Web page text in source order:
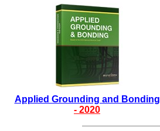
Applied Grounding and Bonding
- 2020